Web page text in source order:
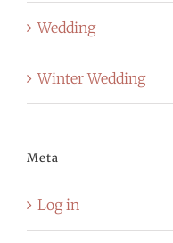
Wedding
Winter Wedding
Meta
Log in